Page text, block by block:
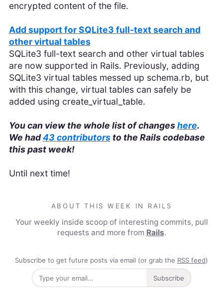
encrypted content of the file.
Add support for SQLite3 full-text search and
other virtual tables
SQLite3 full-text search and other virtual tables
are now supported in Rails. Previously, adding
SQLite3 virtual tables messed up schema.rb, but
with this change, virtual tables can safely be
added using create_virtual_table.
You can view the whole list of changeshere.
We had43 contributorsto the Rails codebase
this past week!
Until next time!
ABOUT THIS WEEK IN RAILS
Your weekly inside scoop of interesting commits, pull
requests and more from Rails.
Subscribe to get future posts via email (or grab the RSS feed)
Subscribe